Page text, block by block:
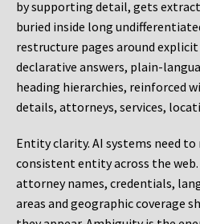
by supporting detail, gets
buried inside long
restructure pages around
declarative answers, plain-
heading hierarchies, reinforced
details, attorneys, services,
Entity clarity. AI systems need
consistent entity across the web.
attorney names, credentials,
areas and geographic coverage